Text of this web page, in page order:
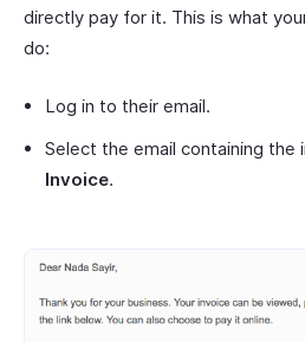
directly pay for it. This is what
do:
Log in to their email.
Select the email containing the
Invoice.